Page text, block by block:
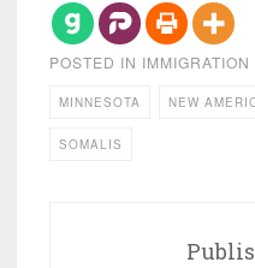
POSTED IN IMMIGRATION
MINNESOTA NEW
SOMALIS